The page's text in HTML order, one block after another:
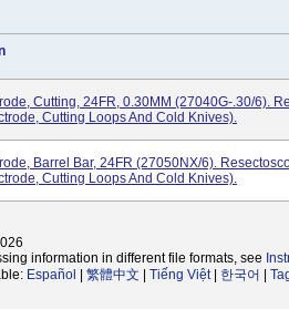
Cutting, 24FR, 0.30MM (27040G-.30/6).
Cutting Loops And Cold Knives).
Barrel Bar, 24FR (27050NX/6).
Cutting Loops And Cold Knives).
information in different file formats, see
Español 繁體中文 Tiếng Việt| 한국어